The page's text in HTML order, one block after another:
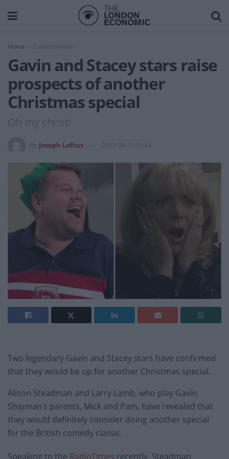
Home Entertainment
Gavin and Stacey stars raise
prospects of another
Christmas special
Oh my christ!
Joseph Loftus 2023-08-15 11:43
Two legendary Gavin and Stacey stars have confirmed
that they would be up for another Christmas special.
Alison Steadman and Larry Lamb, who play Gavin
Shipman’s parents, Mick and Pam, have revealed that
they would definitely consider doing another special
for the British comedy classic.
Speaking to the RadioTimes recently, Steadman